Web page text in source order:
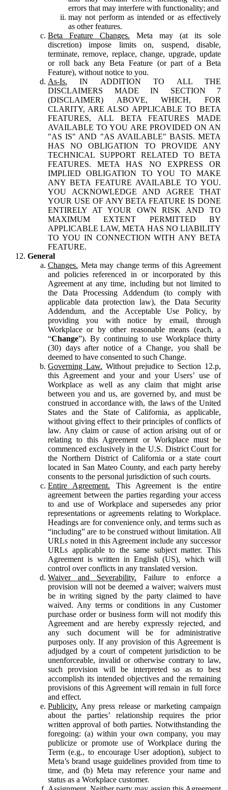
errors that may interfere with functionality; and
may not perform as intended or as effectively
as other features.
Beta Feature Changes. Meta may (at its sole
discretion) impose limits on, suspend, disable,
terminate, remove, replace, change, upgrade, update
or roll back any Beta Feature (or part of a Beta
Feature), without notice to you.
As-Is. IN ADDITION TO ALL THE
DISCLAIMERS MADE IN SECTION 7
(DISCLAIMER) ABOVE, WHICH, FOR
CLARITY, ARE ALSO APPLICABLE TO BETA
FEATURES, ALL BETA FEATURES MADE
AVAILABLE TO YOU ARE PROVIDED ON AN
"AS IS" AND "AS AVAILABLE" BASIS. META
HAS NO OBLIGATION TO PROVIDE ANY
TECHNICAL SUPPORT RELATED TO BETA
FEATURES. META HAS NO EXPRESS OR
IMPLIED OBLIGATION TO YOU TO MAKE
ANY BETA FEATURE AVAILABLE TO YOU.
YOU ACKNOWLEDGE AND AGREE THAT
YOUR USE OF ANY BETA FEATURE IS DONE
ENTIRELY AT YOUR OWN RISK AND TO
MAXIMUM EXTENT PERMITTED BY
APPLICABLE LAW, META HAS NO LIABILITY
TO YOU IN CONNECTION WITH ANY BETA
FEATURE.
General
Changes. Meta may change terms of this Agreement
and policies referenced in or incorporated by this
Agreement at any time, including but not limited to
the Data Processing Addendum (to comply with
applicable data protection law), the Data Security
Addendum, and the Acceptable Use Policy, by
providing you with notice by email, through
Workplace or by other reasonable means (each, a
“Change”). By continuing to use Workplace thirty
(30) days after notice of a Change, you shall be
deemed to have consented to such Change.
Governing Law. Without prejudice to Section 12.p,
this Agreement and your and your Users’ use of
Workplace as well as any claim that might arise
between you and us, are governed by, and must be
construed in accordance with, the laws of the United
States and the State of California, as applicable,
without giving effect to their principles of conflicts of
law. Any claim or cause of action arising out of or
relating to this Agreement or Workplace must be
commenced exclusively in the U.S. District Court for
the Northern District of California or a state court
located in San Mateo County, and each party hereby
consents to the personal jurisdiction of such courts.
Entire Agreement. This Agreement is the entire
agreement between the parties regarding your access
to and use of Workplace and supersedes any prior
representations or agreements relating to Workplace.
Headings are for convenience only, and terms such as
“including” are to be construed without limitation. All
URLs noted in this Agreement include any successor
URLs applicable to the same subject matter. This
Agreement is written in English (US), which will
control over conflicts in any translated version.
Waiver and Severability. Failure to enforce a
provision will not be deemed a waiver; waivers must
be in writing signed by the party claimed to have
waived. Any terms or conditions in any Customer
purchase order or business form will not modify this
Agreement and are hereby expressly rejected, and
any such document will be for administrative
purposes only. If any provision of this Agreement is
adjudged by a court of competent jurisdiction to be
unenforceable, invalid or otherwise contrary to law,
such provision will be interpreted so as to best
accomplish its intended objectives and the remaining
provisions of this Agreement will remain in full force
and effect.
Publicity. Any press release or marketing campaign
about the parties’ relationship requires the prior
written approval of both parties. Notwithstanding the
foregoing: (a) within your own company, you may
publicize or promote use of Workplace during the
Term (e.g., to encourage User adoption), subject to
Meta’s brand usage guidelines provided from time to
time, and (b) Meta may reference your name and
status as a Workplace customer.